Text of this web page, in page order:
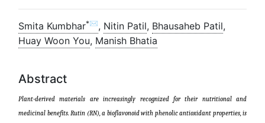
Smita Kumbhar*✉, Nitin Patil, Bhausaheb Patil,
Huay Woon You, Manish Bhatia
Abstract
Plant-derived materials are increasingly recognized for their nutritional and
medicinal benefits. Rutin (RN), a bioflavonoid with phenolic antioxidant properties, is